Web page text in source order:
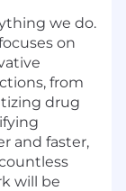
we do.
on
from
drug
and faster,
will be